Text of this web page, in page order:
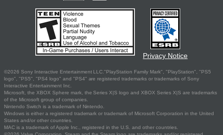
Privacy Notice
©2026 Sony Interactive Entertainment LLC."PlayStation Family Mark", "PlayStation", "PS5
logo", "PS5", "PS4 logo" and "PS4" are registered trademarks or trademarks of Sony
Interactive Entertainment Inc.
Microsoft, the XBOX Sphere mark, the Series X|S logo and XBOX Series X|S are trademarks
of the Microsoft group of companies.
Nintendo Switch is a trademark of Nintendo.
Windows is either a registered trademark or trademark of Microsoft Corporation in the United
States and/or other countries.
MAC is a trademark of Apple Inc., registered in the U.S. and other countries.